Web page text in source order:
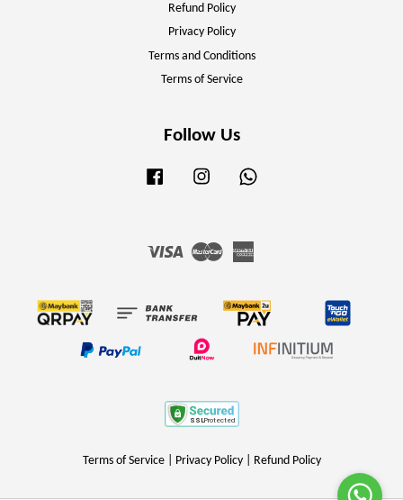
Refund Policy
Privacy Policy
Terms and Conditions
Terms of Service
Follow Us
Facebook Instagram
Visa Master
Terms of Service| Privacy Policy| Refund Policy